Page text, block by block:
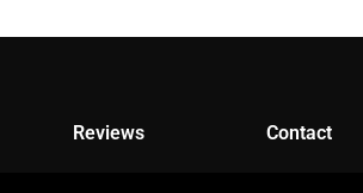
Reviews Contact